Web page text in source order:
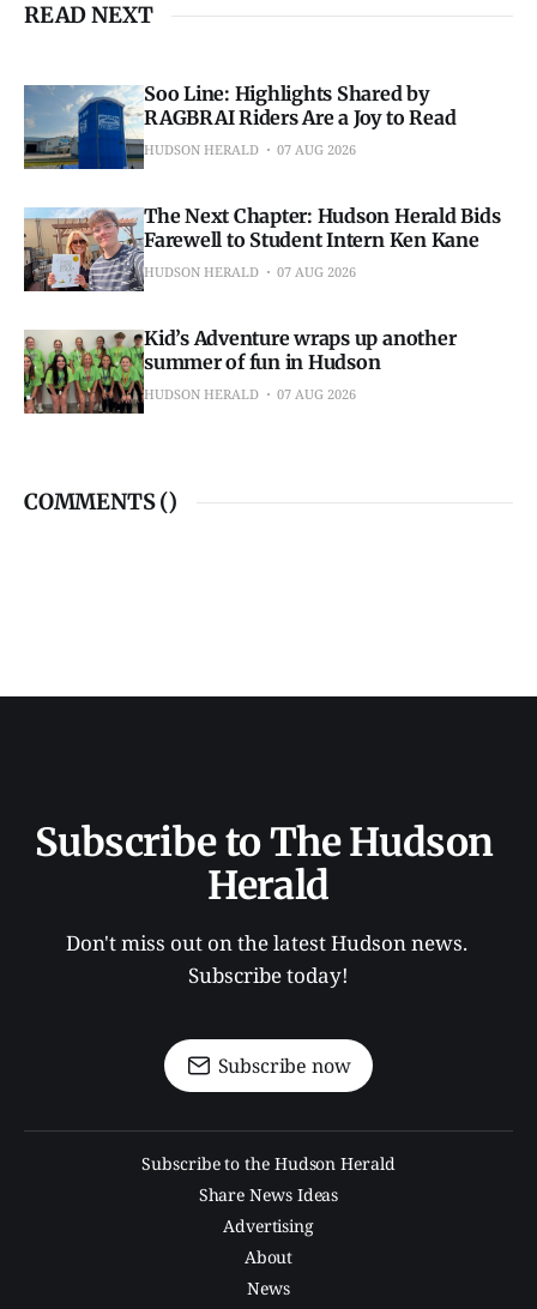
READ NEXT
Soo Line: Highlights Shared by
RAGBRAI Riders Are a Joy to Read
HUDSON HERALD 07 AUG 2026
The Next Chapter: Hudson Herald Bids
Farewell to Student Intern Ken Kane
HUDSON HERALD 07 AUG 2026
Kid’s Adventure wraps up another
summer of fun in Hudson
HUDSON HERALD 07 AUG 2026
COMMENTS ()
Subscribe to The Hudson
Herald
Don't miss out on the latest Hudson news.
Subscribe today!
Subscribe now
Subscribe to the Hudson Herald
Share News Ideas
Advertising
About
News